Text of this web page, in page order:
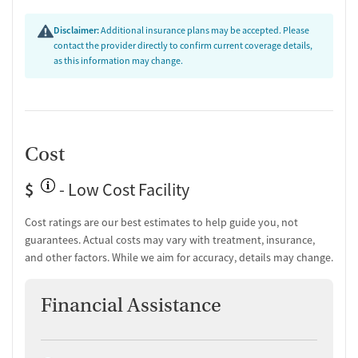
Testing & Pre-Treatment
Substance use assessment
Comprehensive health checkup
Community outreach and support
Hepatitis C testing
Urine testing for drugs or alcohol
Oral fluid testing for drugs or alcohol
Testing for HIV
Disclaimer:Additional insurance plans may be accepted. Please
contact the provider directly to confirm current coverage details,
as this information may change.
Cost
$
- Low Cost Facility
Cost ratings are our best estimates to help guide you, not
guarantees. Actual costs may vary with treatment, insurance,
and other factors. While we aim for accuracy, details may change.
Financial Assistance